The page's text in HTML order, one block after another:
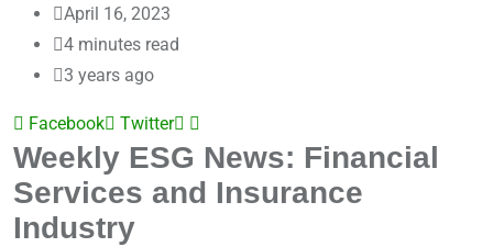
April 16, 2023
4 minutes read
3 years ago
Facebook Twitter LinkedIn
via
Email
Weekly ESG News: Financial
Services and Insurance
Industry